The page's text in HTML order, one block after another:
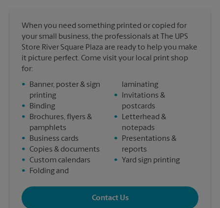
When you need something printed or copied for
your small business, the professionals at The UPS
Store River Square Plaza are ready to help you make
it picture perfect. Come visit your local print shop
for:
•
Banner, poster & sign
printing
•
Binding
•
Brochures, flyers &
pamphlets
•
Business cards
• Copies & documents
• Custom calendars
•
Folding and
laminating
•
Invitations &
postcards
•
Letterhead &
notepads
•
Presentations &
reports
•
Yard sign printing
Contact Us